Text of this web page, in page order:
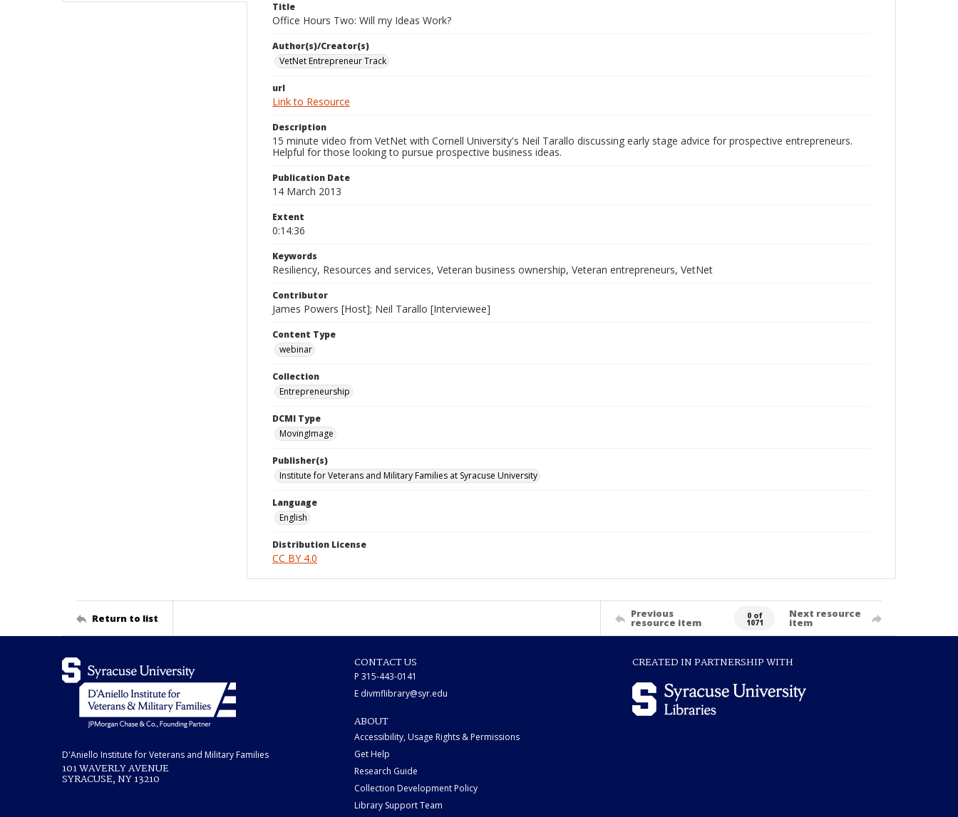
Title
Office Hours Two: Will my Ideas Work?
Author(s)/Creator(s)
VetNet Entrepreneur Track
url
Link to Resource
Description
15 minute video from VetNet with Cornell University's Neil Tarallo discussing early stage advice for prospective entrepreneurs.
Helpful for those looking to pursue prospective business ideas.
Publication Date
14 March 2013
Extent
0:14:36
Keywords
Resiliency, Resources and services, Veteran business ownership, Veteran entrepreneurs, VetNet
Contributor
James Powers [Host]; Neil Tarallo [Interviewee]
Content Type
webinar
Collection
Entrepreneurship
DCMI Type
MovingImage
Publisher(s)
Institute for Veterans and Military Families at Syracuse University
Language
English
Distribution License
CC BY 4.0
Return to list Previous
resource item
0 of
1071
Next resource
item
D'Aniello Institute for Veterans and Military Families
101 WAVERLY AVENUE
SYRACUSE, NY 13210
CONTACT US
P 315-443-0141
E divmflibrary@syr.edu
ABOUT
Accessibility, Usage Rights & Permissions
Get Help
Research Guide
Collection Development Policy
Library Support Team
CREATED IN PARTNERSHIP WITH